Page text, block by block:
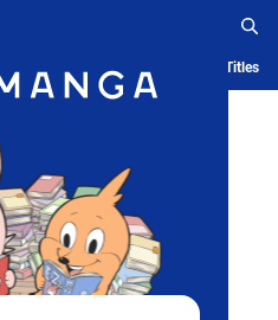
Ranking History Serialized Titles